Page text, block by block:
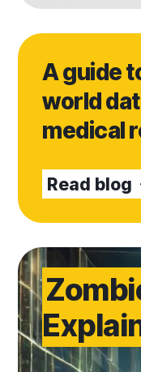
A guide
world
medical
Read blog
Read blog
Get Verified